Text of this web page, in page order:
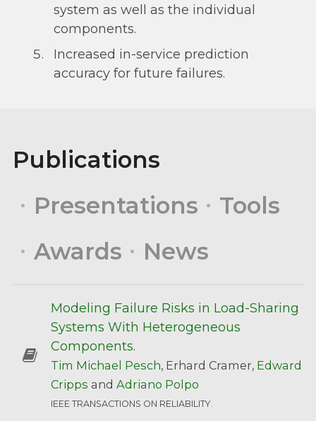
system as well as the individual
components.
Increased in-service prediction
accuracy for future failures.
Publications
Presentations
Tools
Awards
News
Modeling Failure Risks in Load-Sharing
Systems With Heterogeneous
Components.
Tim Michael Pesch, Erhard Cramer, Edward
Cripps and Adriano Polpo
IEEE TRANSACTIONS ON RELIABILITY.